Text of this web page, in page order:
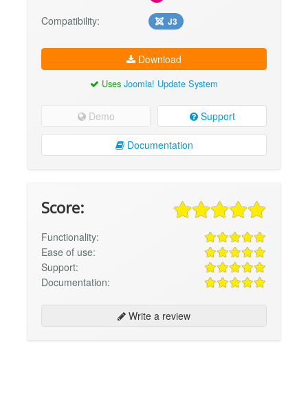
Compatibility: J3
Download
Uses Joomla! Update System
Demo Support
Documentation
Score:
Functionality:
Ease of use:
Support:
Documentation:
Write a review